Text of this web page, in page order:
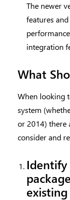
The newer
features
integration
What
When looking
system
or 2014) there
consider and
existing